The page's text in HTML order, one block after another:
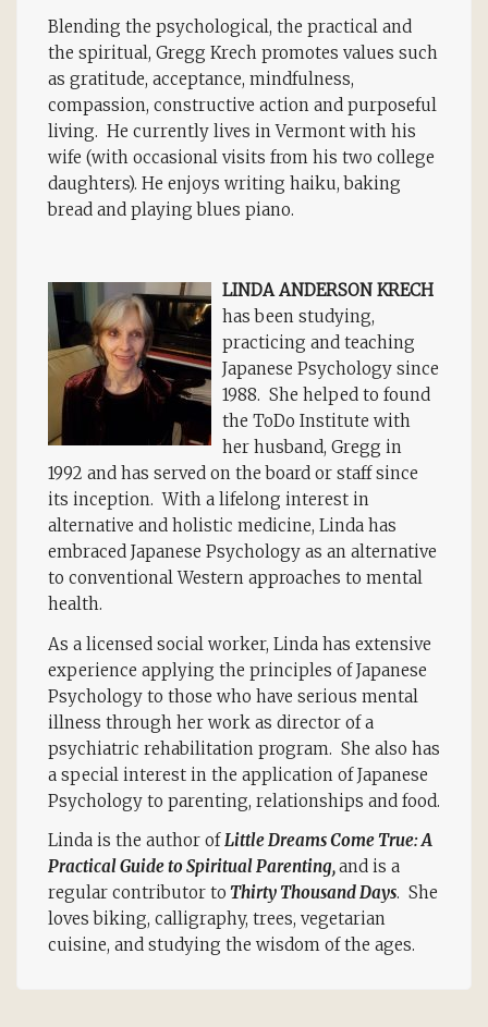
Blending the psychological, the practical and
the spiritual, Gregg Krech promotes values such
as gratitude, acceptance, mindfulness,
compassion, constructive action and purposeful
living. He currently lives in Vermont with his
wife (with occasional visits from his two college
daughters). He enjoys writing haiku, baking
bread and playing blues piano.
LINDA ANDERSON KRECH
has been studying,
practicing and teaching
Japanese Psychology since
1988. She helped to found
the ToDo Institute with
her husband, Gregg in
1992 and has served on the board or staff since
its inception. With a lifelong interest in
alternative and holistic medicine, Linda has
embraced Japanese Psychology as an alternative
to conventional Western approaches to mental
health.
As a licensed social worker, Linda has extensive
experience applying the principles of Japanese
Psychology to those who have serious mental
illness through her work as director of a
psychiatric rehabilitation program. She also has
a special interest in the application of Japanese
Psychology to parenting, relationships and food.
Linda is the author of Little Dreams Come True: A
Practical Guide to Spiritual Parenting,and is a
regular contributor to Thirty Thousand Days. She
loves biking, calligraphy, trees, vegetarian
cuisine, and studying the wisdom of the ages.